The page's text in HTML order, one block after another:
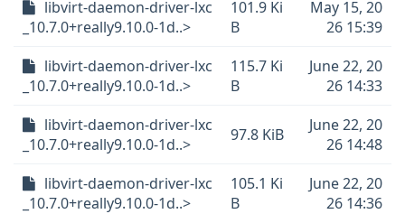
libvirt-daemon-driver-lxc
_10.7.0+really9.10.0-1d..>
101.9 Ki
B
May 15, 20
26 15:39
libvirt-daemon-driver-lxc
_10.7.0+really9.10.0-1d..>
115.7 Ki
B
June 22, 20
26 14:33
libvirt-daemon-driver-lxc
_10.7.0+really9.10.0-1d..>
97.8 KiB
June 22, 20
26 14:48
libvirt-daemon-driver-lxc
_10.7.0+really9.10.0-1d..>
105.1 Ki
B
June 22, 20
26 14:36